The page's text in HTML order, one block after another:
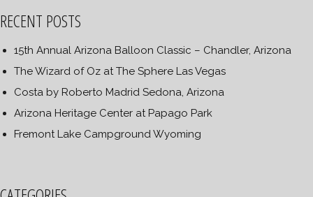
RECENT POSTS
15th Annual Arizona Balloon Classic – Chandler, Arizona
The Wizard of Oz at The Sphere Las Vegas
Costa by Roberto Madrid Sedona, Arizona
Arizona Heritage Center at Papago Park
Fremont Lake Campground Wyoming